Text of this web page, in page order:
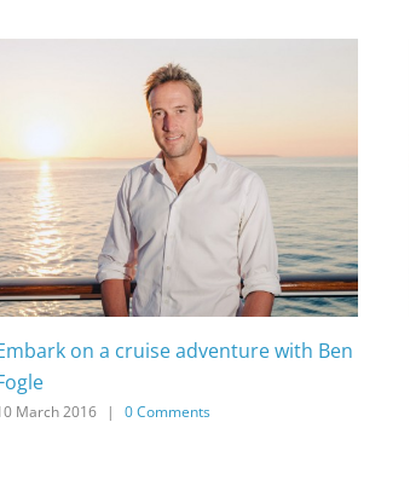
on a cruise adventure with Ben
March 2016 | 0 Comments